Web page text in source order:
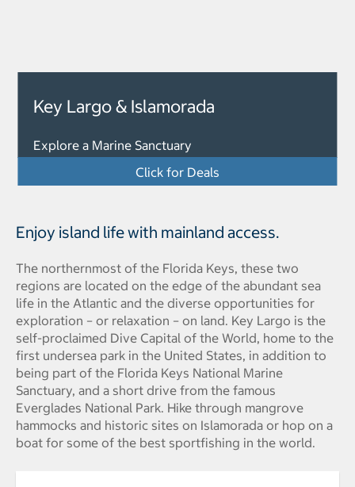
Key Largo & Islamorada
Explore a Marine Sanctuary
Click for Deals
Enjoy island life with mainland access.
The northernmost of the Florida Keys, these two
regions are located on the edge of the abundant sea
life in the Atlantic and the diverse opportunities for
exploration – or relaxation – on land. Key Largo is the
self-proclaimed Dive Capital of the World, home to the
first undersea park in the United States, in addition to
being part of the Florida Keys National Marine
Sanctuary, and a short drive from the famous
Everglades National Park. Hike through mangrove
hammocks and historic sites on Islamorada or hop on a
boat for some of the best sportfishing in the world.